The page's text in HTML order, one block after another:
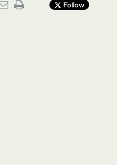
Follow